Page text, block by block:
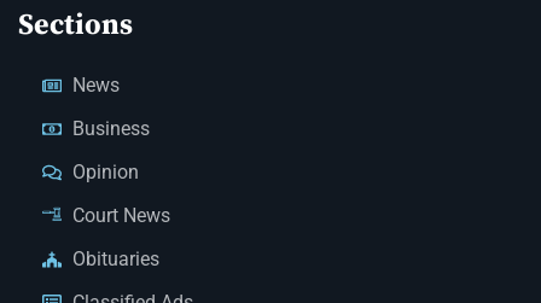
Sections
News
Business
Opinion
Court News
Obituaries